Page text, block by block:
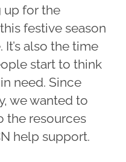
up for the
festive season
also the time
start to think
need. Since
we wanted to
the resources
help support.